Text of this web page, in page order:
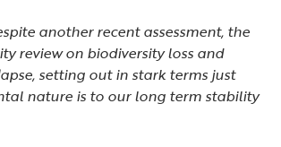
another recent assessment, the
review on biodiversity loss and
setting out in stark terms just
nature is to our long term stability